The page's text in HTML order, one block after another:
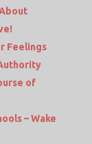
Feelings
of
– Wake